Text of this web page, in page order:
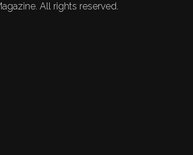
All rights reserved.